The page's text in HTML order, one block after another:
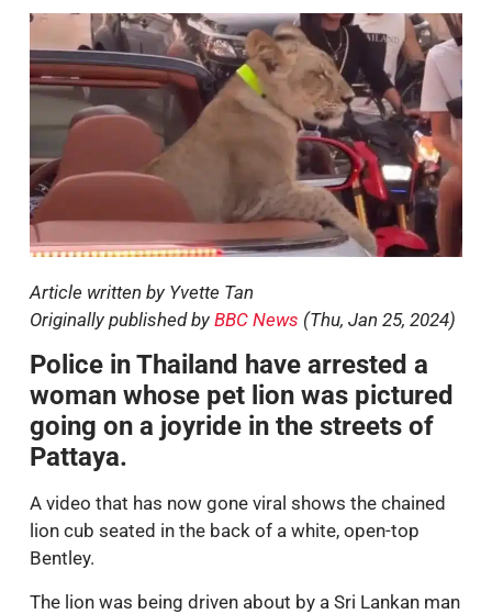
Article written by Yvette Tan
Originally published by BBC News (Thu, Jan 25, 2024)
Police in Thailand have arrested a
woman whose pet lion was pictured
going on a joyride in the streets of
Pattaya.
A video that has now gone viral shows the chained
lion cub seated in the back of a white, open-top
Bentley.
The lion was being driven about by a Sri Lankan man